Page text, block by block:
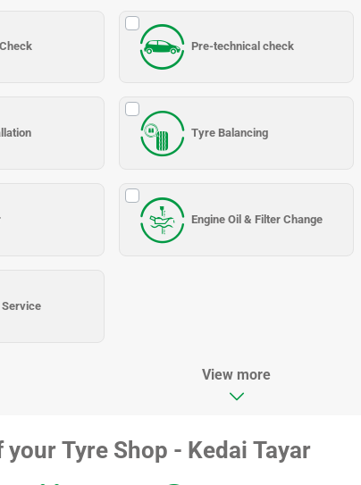
Pre-technical check
Tyre Balancing
Engine Oil & Filter Change
View more
Tyre Shop - Kedai Tayar